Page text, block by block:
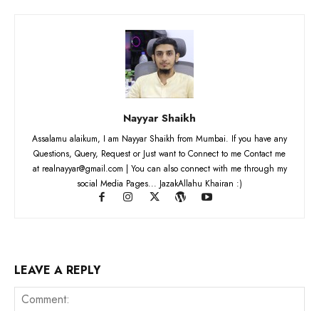
Nayyar Shaikh
Assalamu alaikum, I am Nayyar Shaikh from Mumbai. If you have any
Questions, Query, Request or Just want to Connect to me Contact me
at realnayyar@gmail.com | You can also connect with me through my
social Media Pages... JazakAllahu Khairan :)
LEAVE A REPLY